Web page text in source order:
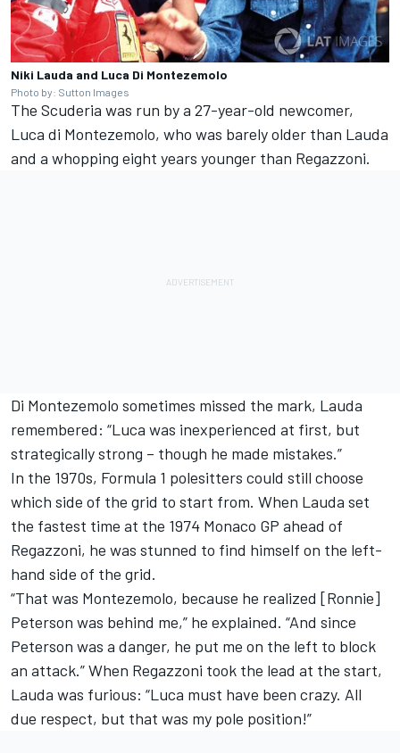
Niki Lauda and Luca Di Montezemolo
Photo by: Sutton Images
The Scuderia was run by a 27-year-old newcomer,
Luca di Montezemolo, who was barely older than Lauda
and a whopping eight years younger than Regazzoni.
Di Montezemolo sometimes missed the mark, Lauda
remembered: “Luca was inexperienced at first, but
strategically strong – though he made mistakes.”
In the 1970s, Formula 1 polesitters could still choose
which side of the grid to start from. When Lauda set
the fastest time at the 1974 Monaco GP ahead of
Regazzoni, he was stunned to find himself on the left-
hand side of the grid.
“That was Montezemolo, because he realized [Ronnie]
Peterson was behind me,” he explained. “And since
Peterson was a danger, he put me on the left to block
an attack.” When Regazzoni took the lead at the start,
Lauda was furious: “Luca must have been crazy. All
due respect, but that was my pole position!”